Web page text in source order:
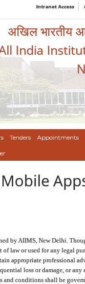
Intranet Access
अखिल भारतीय
India
Tenders Appointments
by AIIMS, New Delhi.
of law or used for any legal
appropriate professional
loss or damage, or any
and conditions shall be